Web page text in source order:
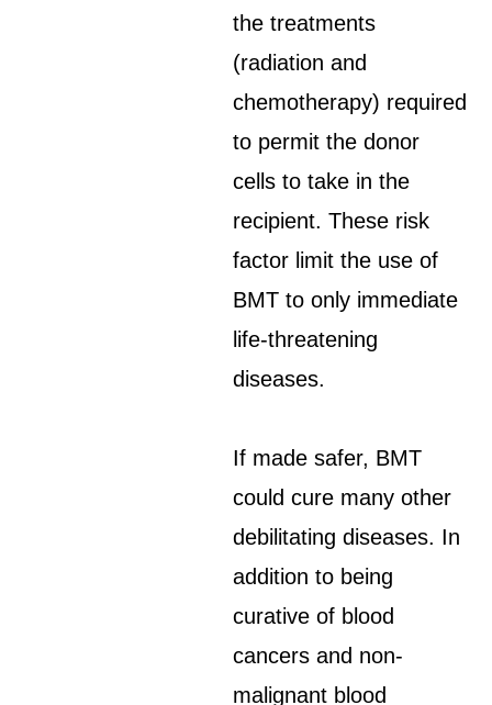
the treatments
(radiation and
chemotherapy) required
to permit the donor
cells to take in the
recipient. These risk
factor limit the use of
BMT to only immediate
life-threatening
diseases.
If made safer, BMT
could cure many other
debilitating diseases. In
addition to being
curative of blood
cancers and non-
malignant blood